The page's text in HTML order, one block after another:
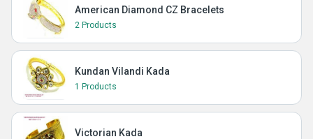
American Diamond CZ Bracelets
2 Products
Kundan Vilandi Kada
1 Products
Victorian Kada